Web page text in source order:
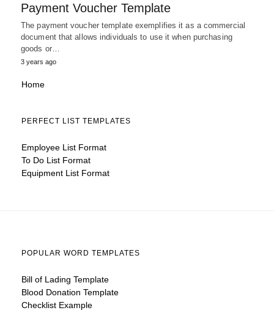
Payment Voucher Template
The payment voucher template exemplifies it as a commercial
document that allows individuals to use it when purchasing
goods or…
3 years ago
Home
PERFECT LIST TEMPLATES
Employee List Format
To Do List Format
Equipment List Format
POPULAR WORD TEMPLATES
Bill of Lading Template
Blood Donation Template
Checklist Example